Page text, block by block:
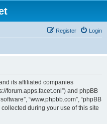
Login
Register
its affiliated companies
forum.apps.facet.onl”) and phpBB
“www.phpbb.com”, “phpBB
collected during your use of this site